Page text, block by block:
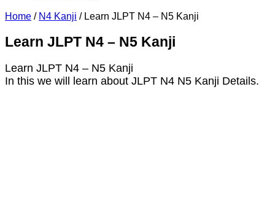
Home / N4 Kanji / Learn JLPT N4 – N5 Kanji
Learn JLPT N4 – N5 Kanji
Learn JLPT N4 – N5 Kanji
In this we will learn about JLPT N4 N5 Kanji Details.